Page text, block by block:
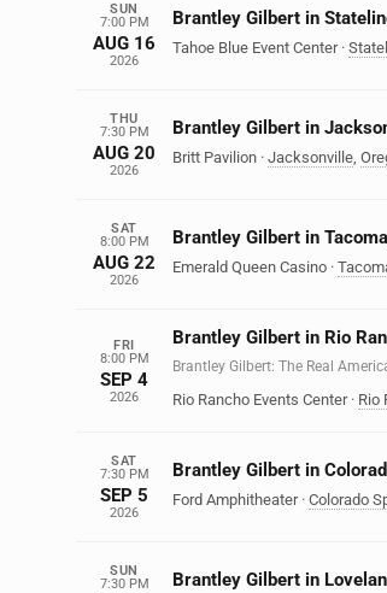
SUN
7:00 PM
AUG 16
2026
Brantley Gilbert in
Tahoe Blue Event Center ·
THU
7:30 PM
AUG 20
2026
Brantley Gilbert in
Britt Pavilion · Jacksonville,
SAT
8:00 PM
AUG 22
2026
Brantley Gilbert in
Emerald Queen Casino ·
FRI
8:00 PM
SEP 4
2026
Brantley Gilbert in Rio
Brantley Gilbert: The Real
Rio Rancho Events Center · Rio
SAT
7:30 PM
SEP 5
2026
Brantley Gilbert in
Ford Amphitheater · Colorado
SUN
7:30 PM
Brantley Gilbert in